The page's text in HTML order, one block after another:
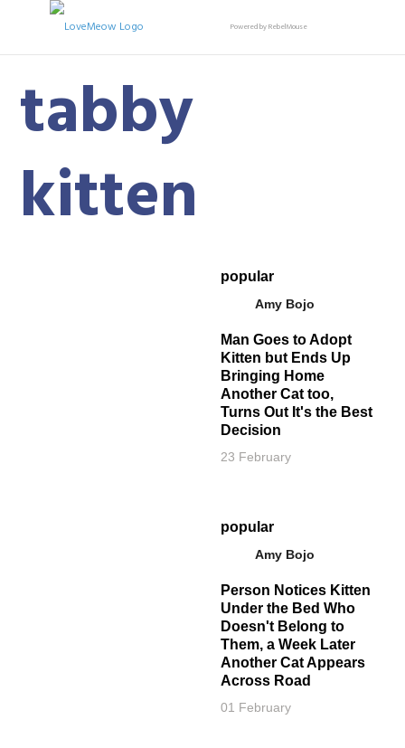
Powered by RebelMouse
tabby
kitten
popular
Amy Bojo
Man Goes to Adopt
Kitten but Ends Up
Bringing Home
Another Cat too,
Turns Out It's the Best
Decision
23 February
popular
Amy Bojo
Person Notices Kitten
Under the Bed Who
Doesn't Belong to
Them, a Week Later
Another Cat Appears
Across Road
01 February